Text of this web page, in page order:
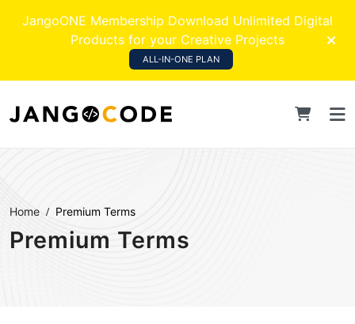
JangoONE Membership Download Unlimited Digital
Products for your Creative Projects
ALL-IN-ONE PLAN
Home Premium Terms
Premium Terms